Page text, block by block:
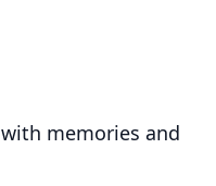
memories and